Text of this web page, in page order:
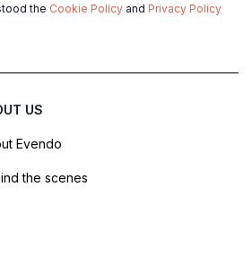
the Cookie Policy and Privacy Policy
US
Evendo
the scenes